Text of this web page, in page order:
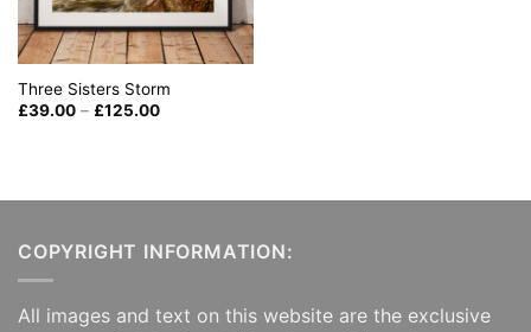
Three Sisters Storm
£39.00 – £125.00Price
COPYRIGHT INFORMATION:
All images and text on this website are the exclusive